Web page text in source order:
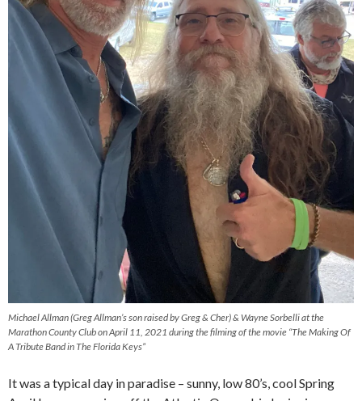
Michael Allman (Greg Allman’s son raised by Greg & Cher) & Wayne Sorbelli at the
Marathon County Club on April 11, 2021 during the filming of the movie “The Making Of
A Tribute Band in The Florida Keys”
It was a typical day in paradise – sunny, low 80’s, cool Spring